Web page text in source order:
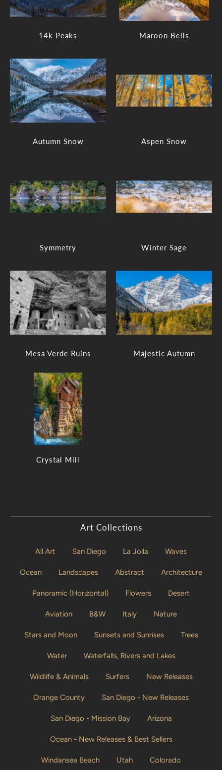
14k Peaks Maroon Bells
Autumn Snow Aspen Snow
Symmetry Winter Sage
Mesa Verde Ruins Majestic Autumn
Crystal Mill
Art Collections
All Art San Diego La Jolla Waves
Ocean Landscapes Abstract Architecture
Panoramic (Horizontal) Flowers Desert
Aviation B&W Italy Nature
Stars and Moon Sunsets and Sunrises Trees
Water Waterfalls, Rivers and Lakes
Wildlife & Animals Surfers New Releases
Orange County San Diego - New Releases
San Diego - Mission Bay Arizona
Ocean - New Releases & Best Sellers
Windansea Beach Utah Colorado